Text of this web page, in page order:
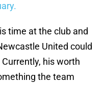
time at the club and
United could
his worth
the team